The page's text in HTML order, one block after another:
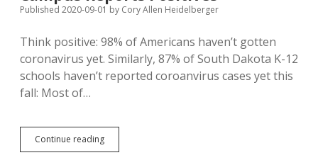
Coronavirus
Relief
Published 2020-09-01 by Cory Allen Heidelberger
Think positive: 98% of Americans haven’t gotten
coronavirus yet. Similarly, 87% of South Dakota K-12
schools haven’t reported coroanvirus cases yet this
fall: Most of…
Continue readingMost
SD